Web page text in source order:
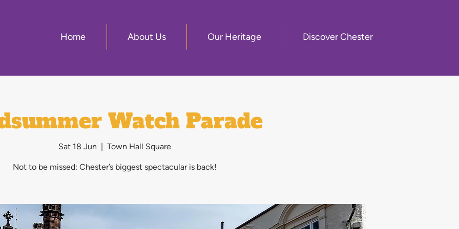
Home About Us Our Heritage Discover Chester
Watch Parade
Sat 18 Jun
  |
Town Hall Square
Not to be missed: Chester’s biggest spectacular is back!